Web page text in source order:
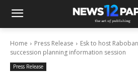
Home Press Release
Esk to host
succession planning information session
Press Release